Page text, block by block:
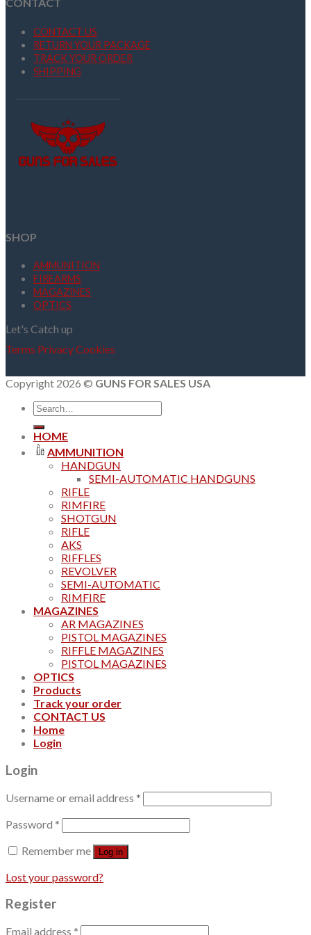
CONTACT
CONTACT US
RETURN YOUR PACKAGE
TRACK YOUR ORDER
SHIPPING
SHOP
AMMUNITION
FIREARMS
MAGAZINES
OPTICS
Let's Catch up
Terms PrivacyCookies
Copyright 2026 © GUNS FOR SALES USA
Search
for:
HOME
AMMUNITION
HANDGUN
SEMI-AUTOMATIC HANDGUNS
RIFLE
RIMFIRE
SHOTGUN
RIFLE
AKS
RIFFLES
REVOLVER
SEMI-AUTOMATIC
RIMFIRE
MAGAZINES
AR MAGAZINES
PISTOL MAGAZINES
RIFFLE MAGAZINES
PISTOL MAGAZINES
OPTICS
Products
Track your order
CONTACT US
Home
Login
Login
Username or email address *
Password *
Remember me
Log in
Lost your password?
Register
Email address *